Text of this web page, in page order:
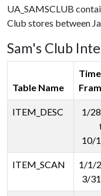
UA_SAMSCLUB
Club stores between
Sam's Club
Table Name
Time
ITEM_DESC
1/
10/
ITEM_SCAN
1/1/
3/